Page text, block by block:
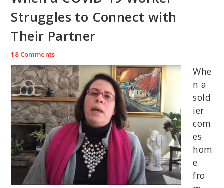
Struggles to Connect with
Their Partner
18 Comments
Whe
n a
sold
ier
com
es
hom
e
fro